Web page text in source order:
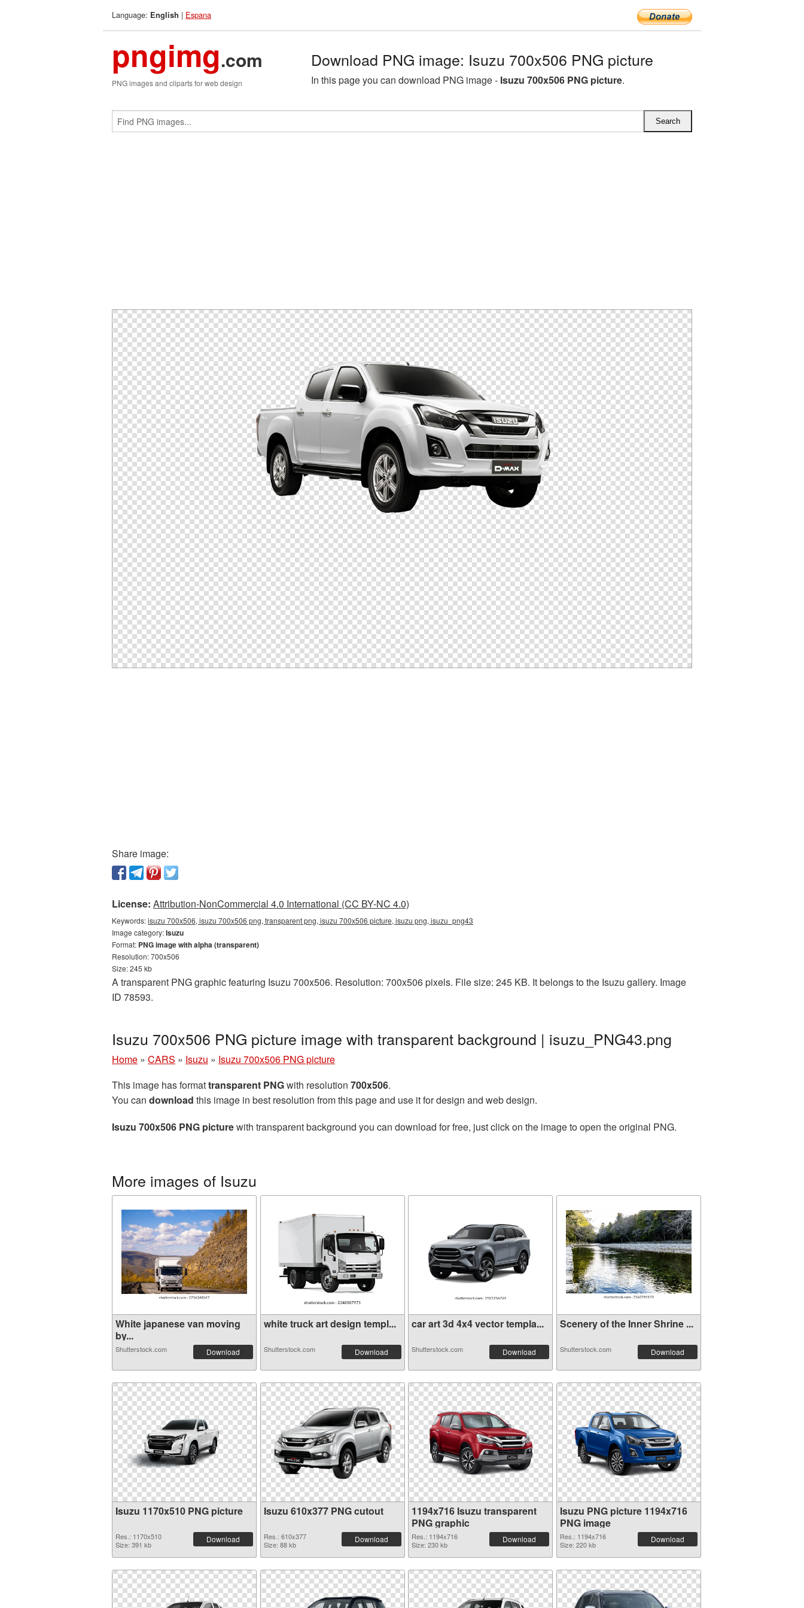
Language: English | Espana
pngimg.com
PNG images and cliparts for web design
Download PNG image: Isuzu 700x506 PNG picture
In this page you can download PNG image - Isuzu 700x506 PNG picture.
Share image:
License: Attribution-NonCommercial 4.0 International (CC BY-NC 4.0)
Keywords:isuzu 700x506, isuzu 700x506 png, transparent png, isuzu 700x506 picture, isuzu png, isuzu_png43
Image category:Isuzu
Format: PNG image with alpha (transparent)
Resolution: 700x506
Size: 245 kb
A transparent PNG graphic featuring Isuzu 700x506. Resolution: 700x506 pixels. File size: 245 KB. It belongs to the Isuzu gallery. Image
ID 78593.
Isuzu 700x506 PNG picture image with transparent background | isuzu_PNG43.png
Home » CARS » Isuzu » Isuzu 700x506 PNG picture
This image has formattransparent PNGwith resolution 700x506.
You can download this image in best resolution from this page and use it for design and web design.
Isuzu 700x506 PNG picturewith transparent background you can download for free, just click on the image to open the original PNG.
More images of Isuzu
White japanese van moving
by...
Shutterstock.com Download
white truck art design templ...
Shutterstock.com Download
car art 3d 4x4 vector templa...
Shutterstock.com Download
Scenery of the Inner Shrine ...
Shutterstock.com Download
Isuzu 1170x510 PNG picture
Res.: 1170x510
Size: 391 kb
Download
Isuzu 610x377 PNG cutout
Res.: 610x377
Size: 88 kb
Download
1194x716 Isuzu transparent
PNG graphic
Res.: 1194x716
Size: 230 kb
Download
Isuzu PNG picture 1194x716
PNG image
Res.: 1194x716
Size: 220 kb
Download